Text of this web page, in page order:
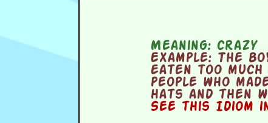
Meaning: crazy
Example: The
eaten too
people who
hats and then
See this Idiom